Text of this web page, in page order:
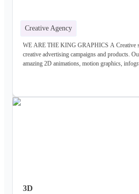
Creative Agency
WE ARE THE KING GRAPHICS A Creative
creative advertising campaigns and products.
amazing 2D animations, motion graphics,
beautiful but also increase the sales. Of course,
business, we carefully study the client, the
provide a stable base for our ideas.
3D